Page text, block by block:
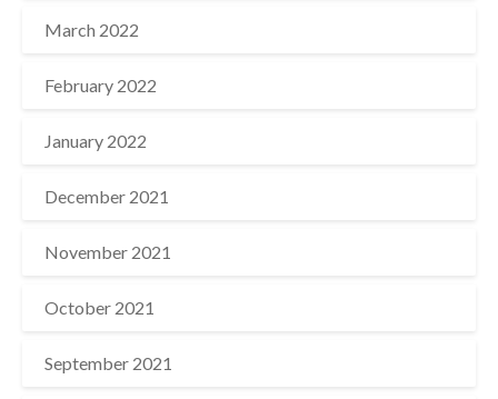
March 2022
February 2022
January 2022
December 2021
November 2021
October 2021
September 2021